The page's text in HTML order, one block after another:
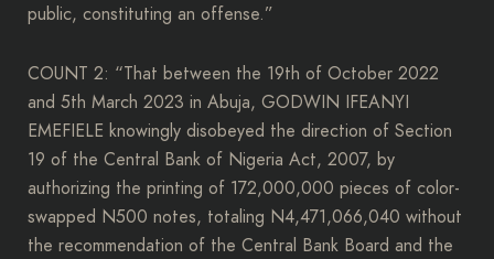
public, constituting an offense.”
COUNT 2: “That between the 19th of October 2022
and 5th March 2023 in Abuja, GODWIN IFEANYI
EMEFIELE knowingly disobeyed the direction of Section
19 of the Central Bank of Nigeria Act, 2007, by
authorizing the printing of 172,000,000 pieces of color-
swapped N500 notes, totaling N4,471,066,040 without
the recommendation of the Central Bank Board and the